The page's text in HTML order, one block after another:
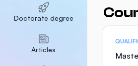
Doctorate degree
Articles